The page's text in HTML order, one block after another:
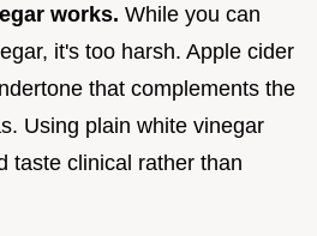
works. While you can
it's too harsh. Apple cider
that complements the
Using plain white vinegar
taste clinical rather than